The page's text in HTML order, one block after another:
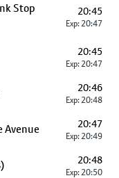
Stop
20:45
Exp: 20:47
20:45
Exp: 20:47
20:46
Exp: 20:48
Avenue 20:47
Exp: 20:49
20:48
Exp: 20:50